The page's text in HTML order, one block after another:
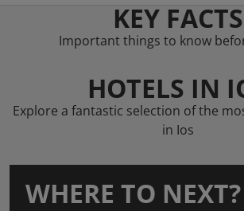
KEY FACTS
Important things to know
HOTELS IN
Explore a fantastic selection of the
in Ios
WHERE TO NEXT?